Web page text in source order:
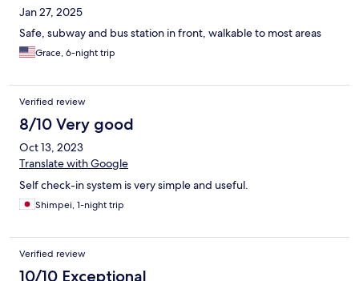
Jan 27, 2025
Safe, subway and bus station in front, walkable to most areas
Grace, 6-night trip
Verified review
8/10 Very good
Oct 13, 2023
Translate with Google
Self check-in system is very simple and useful.
Shimpei, 1-night trip
Verified review
10/10 Exceptional